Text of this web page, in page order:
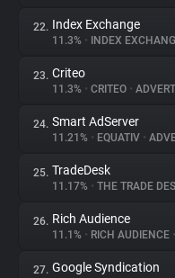
22. Index Exchange
11.3% • INDEX
23. Criteo
11.3% • CRITEO •
24. Smart AdServer
11.21% • EQUATIV •
25. TradeDesk
11.17% • THE TRADE
26. Rich Audience
11.1% • RICH AUDIENCE •
27. Google Syndication